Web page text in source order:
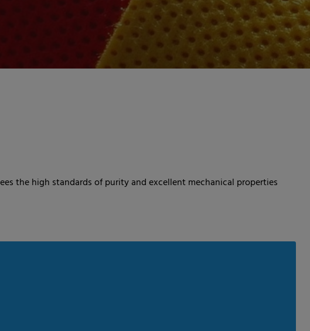
the high standards of purity and excellent mechanical properties